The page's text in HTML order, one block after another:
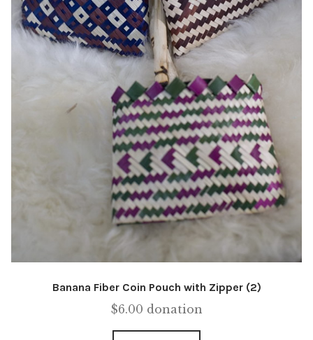
Banana Fiber Coin Pouch with Zipper (2)
$6.00 donation